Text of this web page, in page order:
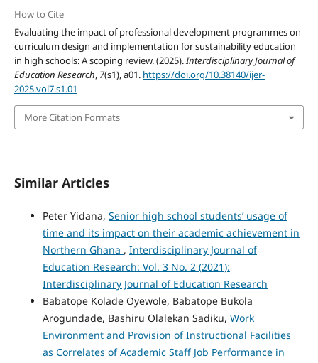
How to Cite
Evaluating the impact of professional development programmes on
curriculum design and implementation for sustainability education
in high schools: A scoping review. (2025).Interdisciplinary Journal of
Education Research, 7(s1), a01. https://doi.org/10.38140/ijer-
2025.vol7.s1.01
More Citation Formats
Similar Articles
Peter Yidana, Senior high school students’ usage of
time and its impact on their academic achievement in
Northern Ghana , Interdisciplinary Journal of
Education Research: Vol. 3 No. 2 (2021):
Interdisciplinary Journal of Education Research
Babatope Kolade Oyewole, Babatope Bukola
Arogundade, Bashiru Olalekan Sadiku, Work
Environment and Provision of Instructional Facilities
as Correlates of Academic Staff Job Performance in